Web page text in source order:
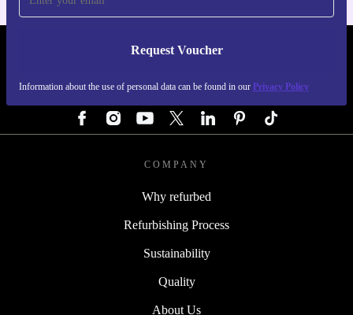
Request Voucher
Information about the use of personal data can be found in our Privacy Policy
REFURBED GERMANY - RETHINK NEW.
COMPANY
Why refurbed
Refurbishing Process
Sustainability
Quality
About Us